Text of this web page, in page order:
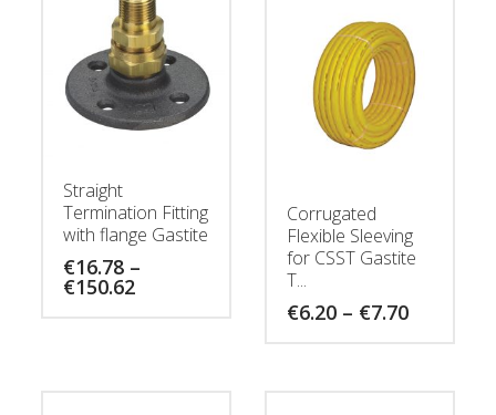
Straight
Termination Fitting
with flange Gastite
€16.78 –
€150.62Price
Corrugated
Flexible Sleeving
for CSST Gastite
T...
€6.20 – €7.70Price